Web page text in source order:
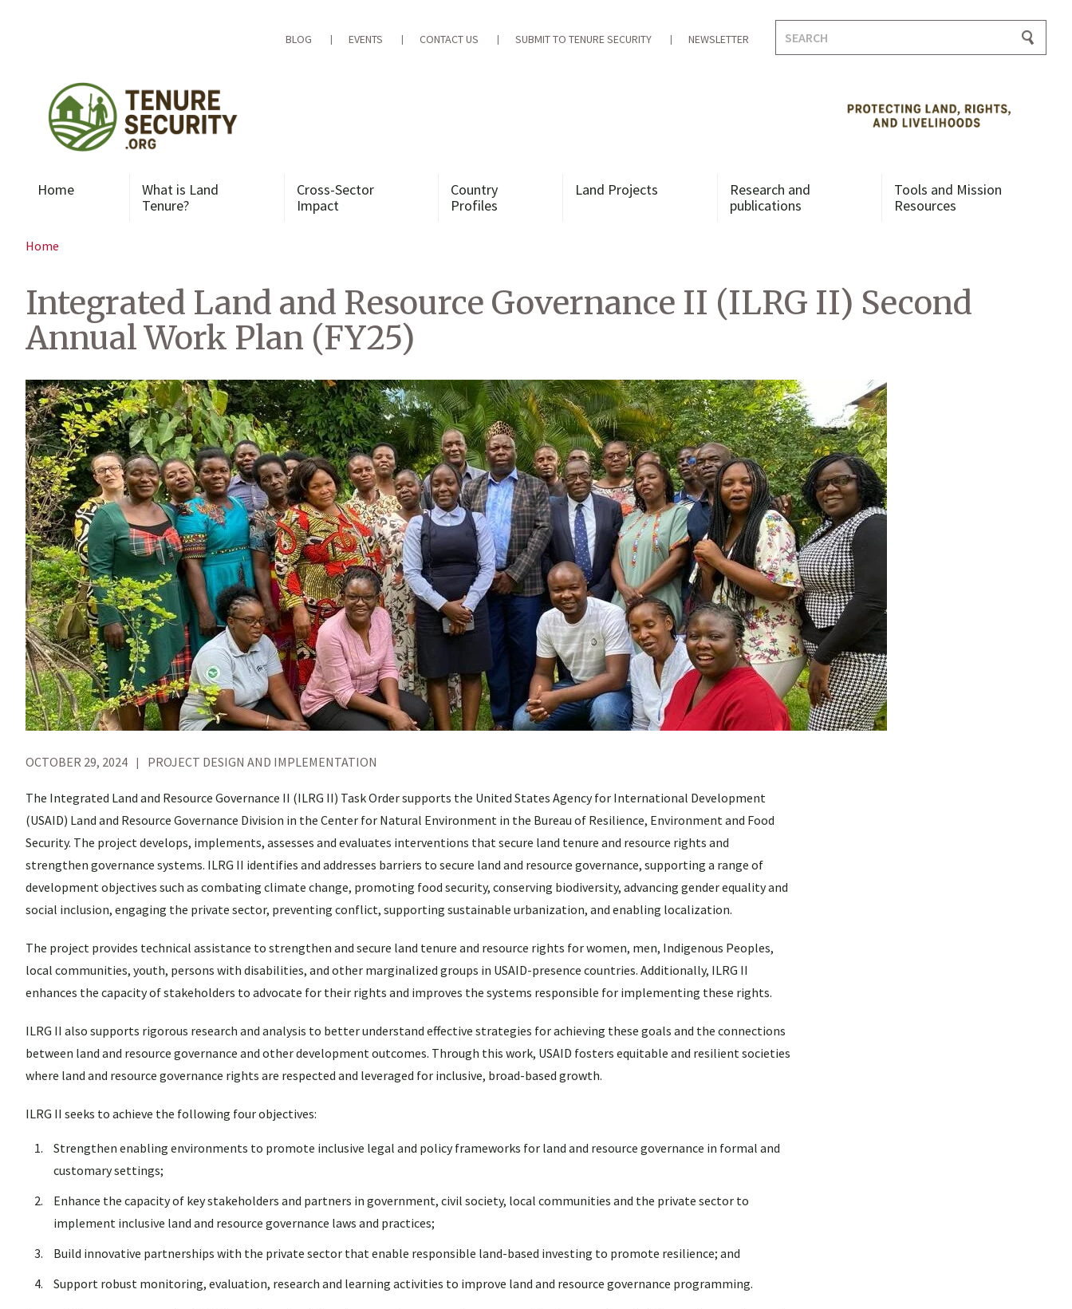
BLOG EVENTS CONTACT US SUBMIT TO TENURE SECURITY NEWSLETTER
for:
Home
What is Land
Tenure?
Cross-Sector
Impact
Country
Profiles
Land Projects
Research and
publications
Tools and Mission
Resources
Home
Integrated Land and Resource Governance II (ILRG II) Second
Annual Work Plan (FY25)
OCTOBER 29, 2024 PROJECT DESIGN AND IMPLEMENTATION
The Integrated Land and Resource Governance II (ILRG II) Task Order supports the United States Agency for International Development
(USAID) Land and Resource Governance Division in the Center for Natural Environment in the Bureau of Resilience, Environment and Food
Security. The project develops, implements, assesses and evaluates interventions that secure land tenure and resource rights and
strengthen governance systems. ILRG II identifies and addresses barriers to secure land and resource governance, supporting a range of
development objectives such as combating climate change, promoting food security, conserving biodiversity, advancing gender equality and
social inclusion, engaging the private sector, preventing conflict, supporting sustainable urbanization, and enabling localization.
The project provides technical assistance to strengthen and secure land tenure and resource rights for women, men, Indigenous Peoples,
local communities, youth, persons with disabilities, and other marginalized groups in USAID-presence countries. Additionally, ILRG II
enhances the capacity of stakeholders to advocate for their rights and improves the systems responsible for implementing these rights.
ILRG II also supports rigorous research and analysis to better understand effective strategies for achieving these goals and the connections
between land and resource governance and other development outcomes. Through this work, USAID fosters equitable and resilient societies
where land and resource governance rights are respected and leveraged for inclusive, broad-based growth.
ILRG II seeks to achieve the following four objectives:
Strengthen enabling environments to promote inclusive legal and policy frameworks for land and resource governance in formal and
customary settings;
Enhance the capacity of key stakeholders and partners in government, civil society, local communities and the private sector to
implement inclusive land and resource governance laws and practices;
Build innovative partnerships with the private sector that enable responsible land-based investing to promote resilience; and
Support robust monitoring, evaluation, research and learning activities to improve land and resource governance programming.